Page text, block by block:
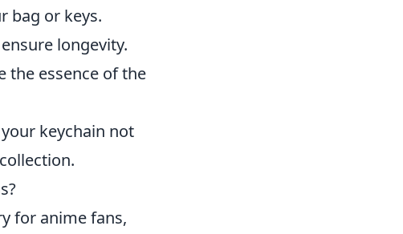
bag or keys.
longevity.
the essence of the
keychain not
for anime fans,